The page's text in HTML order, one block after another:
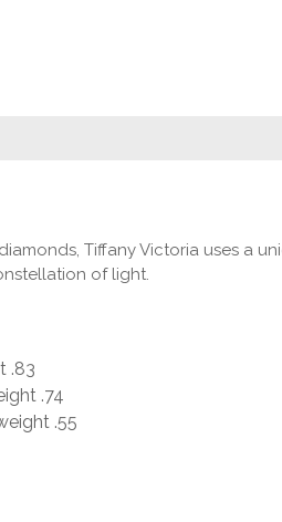
Tiffany Victoria uses a
of light.
.83
.74
.55